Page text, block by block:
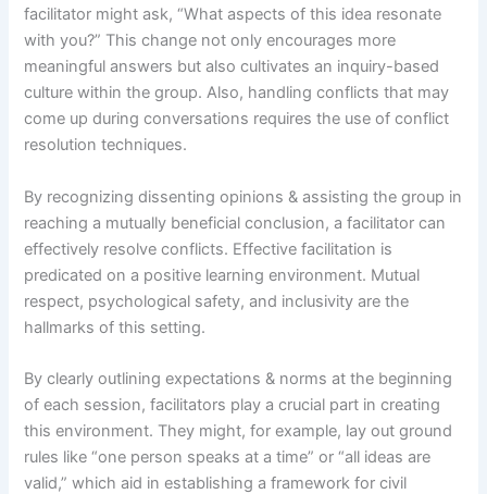
facilitator might ask, “What aspects of this idea resonate
with you?” This change not only encourages more
meaningful answers but also cultivates an inquiry-based
culture within the group. Also, handling conflicts that may
come up during conversations requires the use of conflict
resolution techniques.
By recognizing dissenting opinions & assisting the group in
reaching a mutually beneficial conclusion, a facilitator can
effectively resolve conflicts. Effective facilitation is
predicated on a positive learning environment. Mutual
respect, psychological safety, and inclusivity are the
hallmarks of this setting.
By clearly outlining expectations & norms at the beginning
of each session, facilitators play a crucial part in creating
this environment. They might, for example, lay out ground
rules like “one person speaks at a time” or “all ideas are
valid,” which aid in establishing a framework for civil